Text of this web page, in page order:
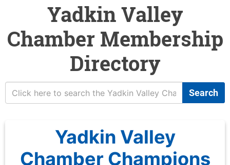
Yadkin Valley
Chamber Membership
Directory
Search
Yadkin Valley
Chamber Champions